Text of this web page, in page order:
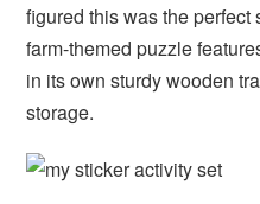
figured this was the
farm-themed puzzle
in its ownsturdy wooden
storage.